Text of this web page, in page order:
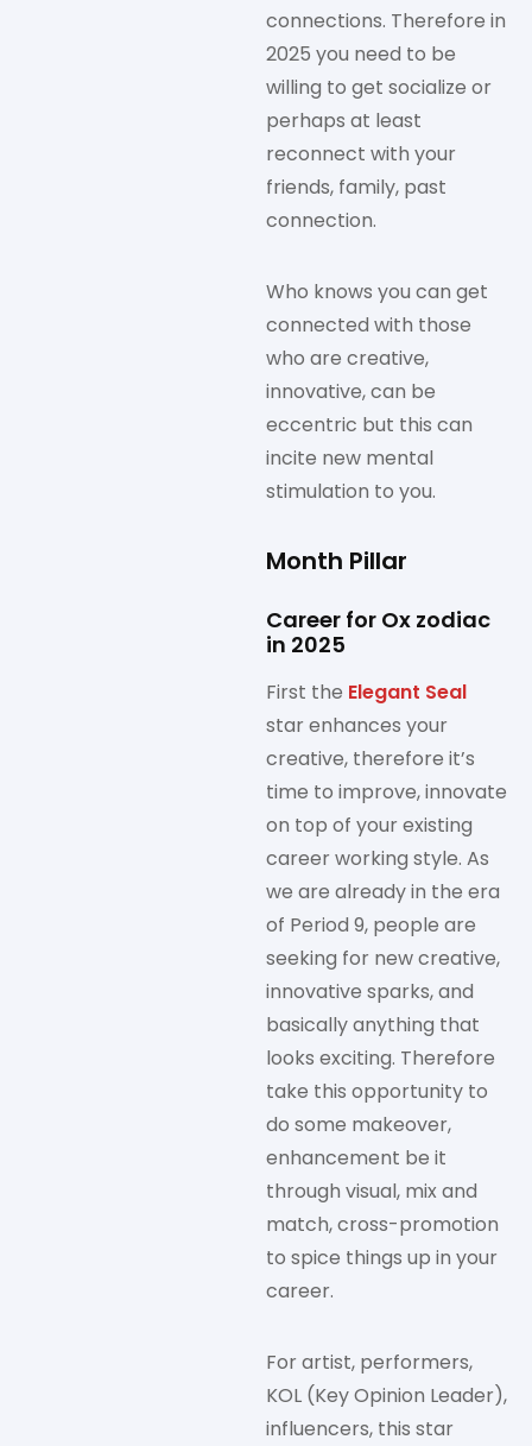
connections. Therefore in
2025 you need to be
willing to get socialize or
perhaps at least
reconnect with your
friends, family, past
connection.
Who knows you can get
connected with those
who are creative,
innovative, can be
eccentric but this can
incite new mental
stimulation to you.
Month Pillar
Career for Ox zodiac
in 2025
First the Elegant Seal
star enhances your
creative, therefore it’s
time to improve, innovate
on top of your existing
career working style. As
we are already in the era
of Period 9, people are
seeking for new creative,
innovative sparks, and
basically anything that
looks exciting. Therefore
take this opportunity to
do some makeover,
enhancement be it
through visual, mix and
match, cross-promotion
to spice things up in your
career.
For artist, performers,
KOL (Key Opinion Leader),
influencers, this star